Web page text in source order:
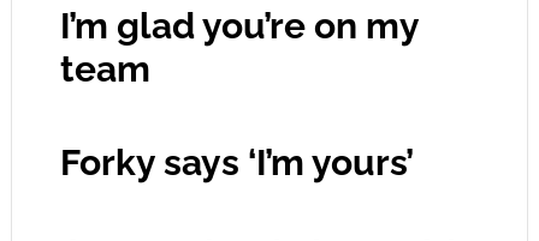
I’m glad you’re on my
team
Forky says ‘I’m yours’